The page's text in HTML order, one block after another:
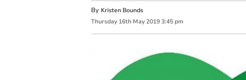
By Kristen Bounds
Thursday 16th May 2019 3:45 pm